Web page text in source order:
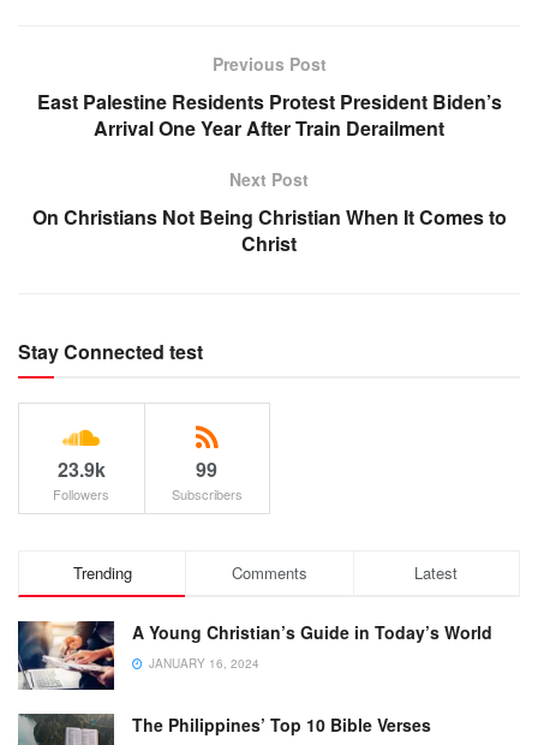
Previous Post
East Palestine Residents Protest President Biden’s
Arrival One Year After Train Derailment
Next Post
On Christians Not Being Christian When It Comes to
Christ
Stay Connected test
23.9k
Followers
99
Subscribers
Trending Comments Latest
A Young Christian’s Guide in Today’s World
JANUARY 16, 2024
The Philippines’ Top 10 Bible Verses